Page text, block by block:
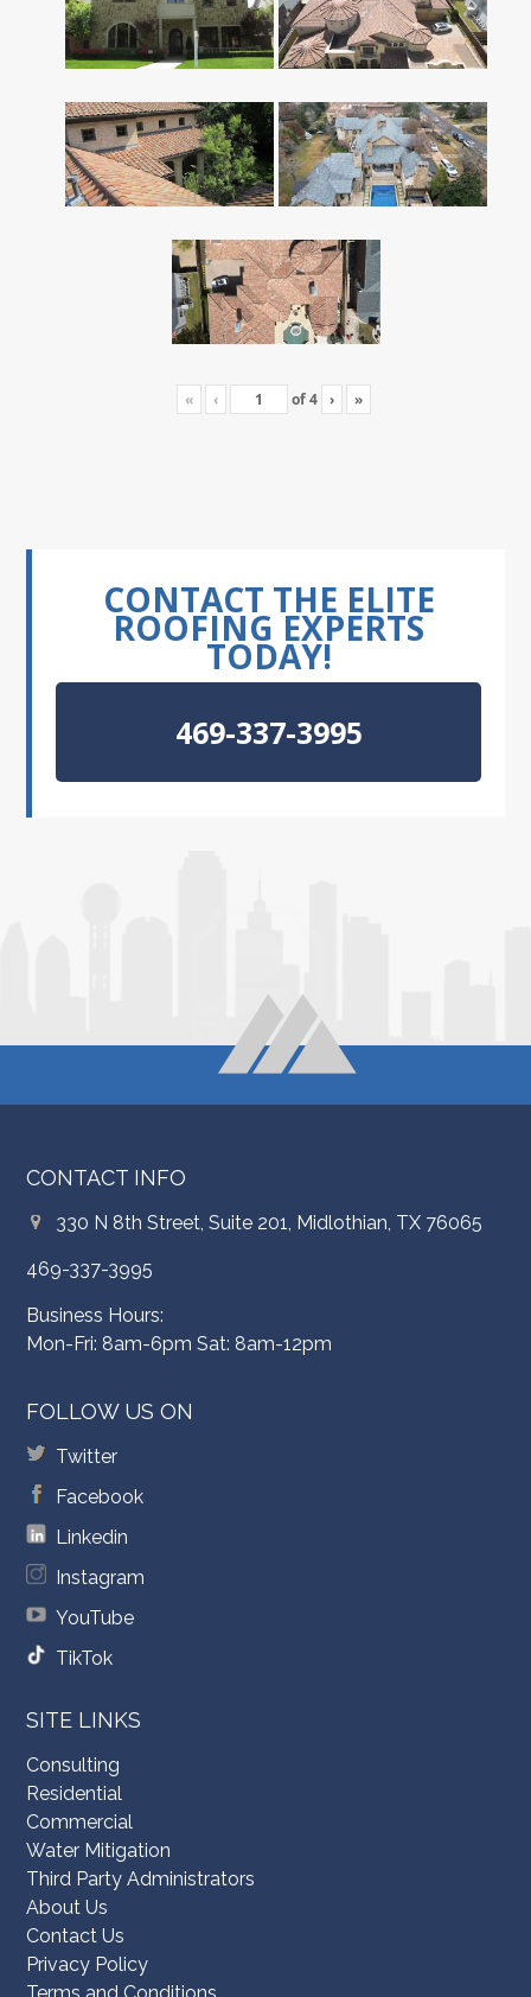
« ‹ of4 › »
CONTACT THE ELITE
ROOFING EXPERTS
TODAY!
469-337-3995
CONTACT INFO
330 N 8th Street, Suite 201, Midlothian, TX 76065
469-337-3995
Business Hours:
Mon-Fri: 8am-6pm Sat: 8am-12pm
FOLLOW US ON
Twitter
Facebook
Linkedin
Instagram
YouTube
TikTok
SITE LINKS
Consulting
Residential
Commercial
Water Mitigation
Third Party Administrators
About Us
Contact Us
Privacy Policy